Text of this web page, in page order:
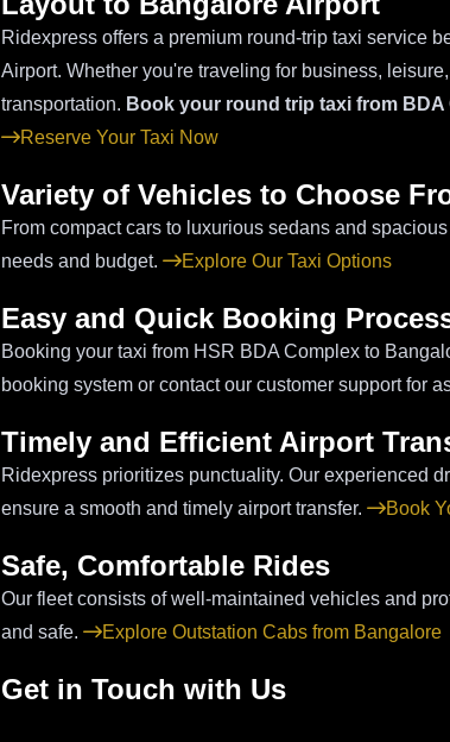
Ridexpress offers a premium round-trip taxi service
Airport. Whether you're traveling for business,
transportation. Book your round trip taxi from
Reserve Your Taxi Now
Variety of Vehicles to Choose
From compact cars to luxurious sedans and
needs and budget.
Explore Our Taxi Options
Easy and Quick Booking
Booking your taxi from HSR BDA Complex to
booking system or contact our customer support for
Timely and Efficient Airport
Ridexpress prioritizes punctuality. Our experienced
ensure a smooth and timely airport transfer.
Book
Safe, Comfortable Rides
Our fleet consists of well-maintained vehicles and
and safe.
Explore Outstation Cabs from Bangalore
Get in Touch with Us